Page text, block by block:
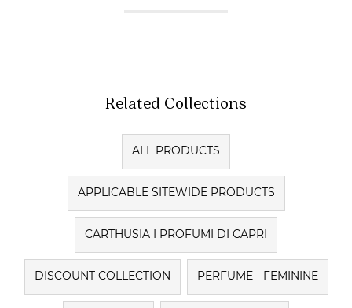
Related Collections
ALL PRODUCTS
APPLICABLE SITEWIDE PRODUCTS
CARTHUSIA I PROFUMI DI CAPRI
DISCOUNT COLLECTION PERFUME - FEMININE